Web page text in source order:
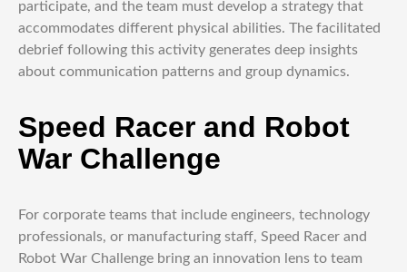
participate, and the team must develop a strategy that
accommodates different physical abilities. The facilitated
debrief following this activity generates deep insights
about communication patterns and group dynamics.
Speed Racer and Robot
War Challenge
For corporate teams that include engineers, technology
professionals, or manufacturing staff, Speed Racer and
Robot War Challenge bring an innovation lens to team